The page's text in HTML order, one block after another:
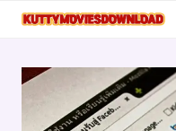
Skip